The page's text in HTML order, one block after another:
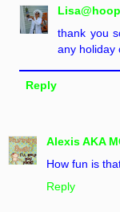
thank you
any holiday
Reply
Alexis AKA
How fun is
Reply